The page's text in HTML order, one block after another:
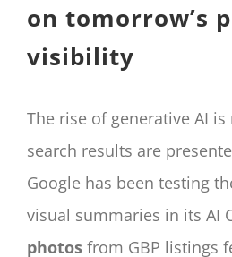
on tomorrow’s
visibility
The rise of generative AI
search results are
Google has been testing
visual summaries in its AI
photos from GBP listings